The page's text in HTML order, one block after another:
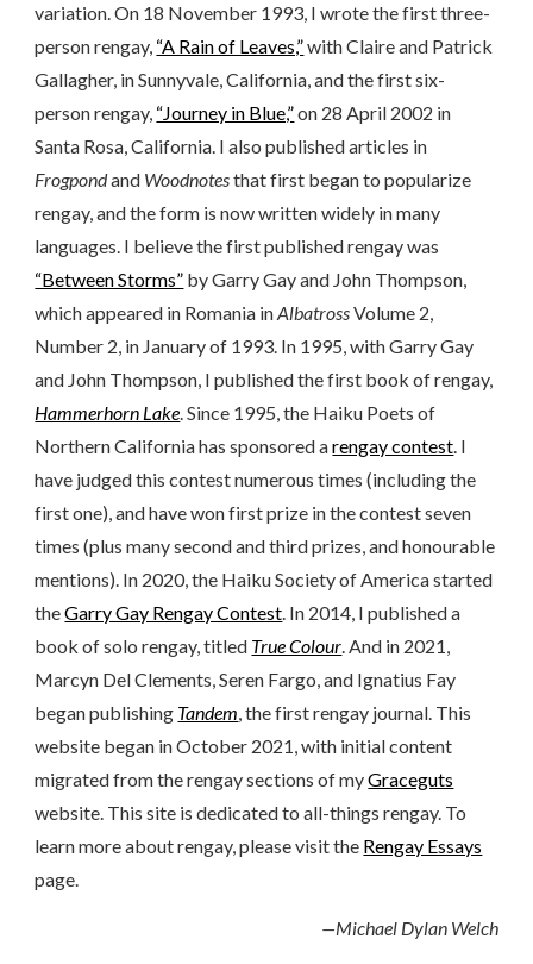
variation. On 18 November 1993, I wrote the first three-
person rengay, “A Rain of Leaves,”with Claire and Patrick
Gallagher, in Sunnyvale, California, and the first six-
person rengay, “Journey in Blue,”on 28 April 2002 in
Santa Rosa, California. I also published articles in
Frogpondand Woodnotesthat first began to popularize
rengay, and the form is now written widely in many
languages. I believe the first published rengay was
“Between Storms” by Garry Gay and John Thompson,
which appeared in Romania inAlbatrossVolume 2,
Number 2, in January of 1993. In 1995, with Garry Gay
and John Thompson, I published the first book of rengay,
Hammerhorn Lake. Since 1995, the Haiku Poets of
Northern California has sponsored arengay contest. I
have judged this contest numerous times (including the
first one), and have won first prize in the contest seven
times (plus many second and third prizes, and honourable
mentions). In 2020, the Haiku Society of America started
theGarry Gay Rengay Contest. In 2014, I published a
book of solo rengay, titled True Colour. And in 2021,
Marcyn Del Clements, Seren Fargo, and Ignatius Fay
began publishing Tandem, the first rengay journal. This
website began in October 2021, with initial content
migrated from the rengay sections of myGraceguts
website. This site is dedicated to all-things rengay. To
learn more about rengay, please visit the Rengay Essays
page.
—Michael Dylan Welch